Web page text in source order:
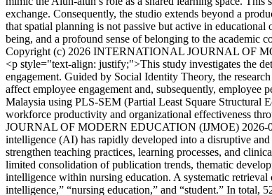
exchange. Consequently, the studio extends beyond a
that spatial planning is not passive but active in
being, and a profound sense of belonging to the academic
Copyright (c) 2026 INTERNATIONAL JOURNAL OF
<p style="text-align: justify;">This study investigates the
engagement. Guided by Social Identity Theory, the
affect employee engagement and, subsequently,
Malaysia using PLS-SEM (Partial Least Square Structural
workforce productivity and organizational effectiveness
JOURNAL OF MODERN EDUCATION (IJMOE) 2026-
intelligence (AI) has rapidly developed into a disruptive
strengthen teaching practices, learning processes, and
limited consolidation of publication trends, thematic
intelligence within nursing education. A systematic
intelligence,” “nursing education,” and “student.” In total,